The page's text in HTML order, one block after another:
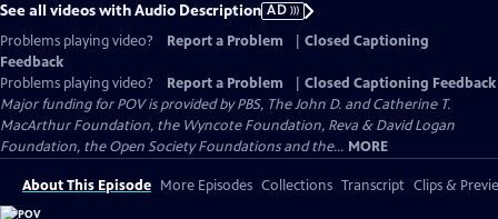
See all videos with Audio Description AD
Problems playing video?
Report a Problem
Closed Captioning
Feedback
Problems playing video?
Report a Problem
Closed Captioning Feedback
Major funding for POV is provided by PBS, The John D. and Catherine T.
MacArthur Foundation, the Wyncote Foundation, Reva & David Logan
Foundation, the Open Society Foundations and the... MORE
About This Episode More Episodes Collections Transcript Clips &